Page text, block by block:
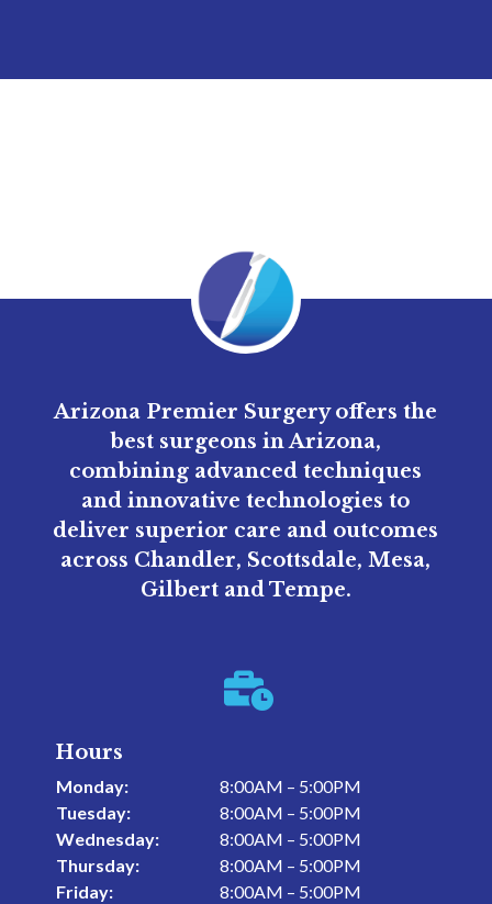
Arizona Premier Surgery offers the
best surgeons in Arizona,
combining advanced techniques
and innovative technologies to
deliver superior care and outcomes
across Chandler, Scottsdale, Mesa,
Gilbert and Tempe.

Hours
Monday:
8:00AM – 5:00PM
Tuesday:
8:00AM – 5:00PM
Wednesday:
8:00AM – 5:00PM
Thursday:
8:00AM – 5:00PM
Friday:
8:00AM – 5:00PM